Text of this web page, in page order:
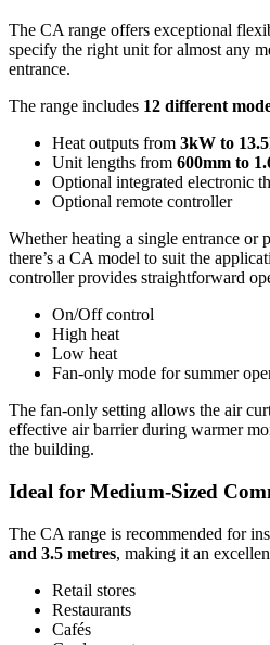
The CA range offers exceptional
specify the right unit for almost any
entrance.
The range includes 12 different
Heat outputs from 3kW to
Unit lengths from 600mm to
Optional integrated electronic
Optional remote controller
Whether heating a single entrance or
there’s a CA model to suit the
controller provides straightforward
On/Off control
High heat
Low heat
Fan-only mode for summer
The fan-only setting allows the air
effective air barrier during warmer
the building.
Ideal for Medium-Sized
The CA range is recommended for
and 3.5 metres, making it an
Retail stores
Restaurants
Cafés